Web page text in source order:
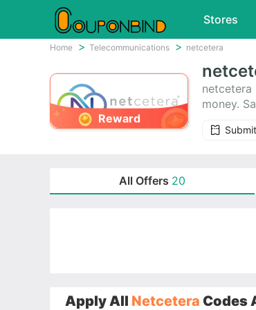
Stores
Home Telecommunications netcetera
Reward
netcetera
money.
All Offers 20
Apply All Netcetera Codes